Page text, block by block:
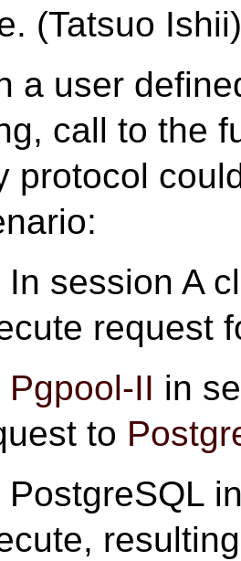
(Tatsuo
a user
call to the
protocol
In session A
request
Pgpool-II in
to
PostgreSQL